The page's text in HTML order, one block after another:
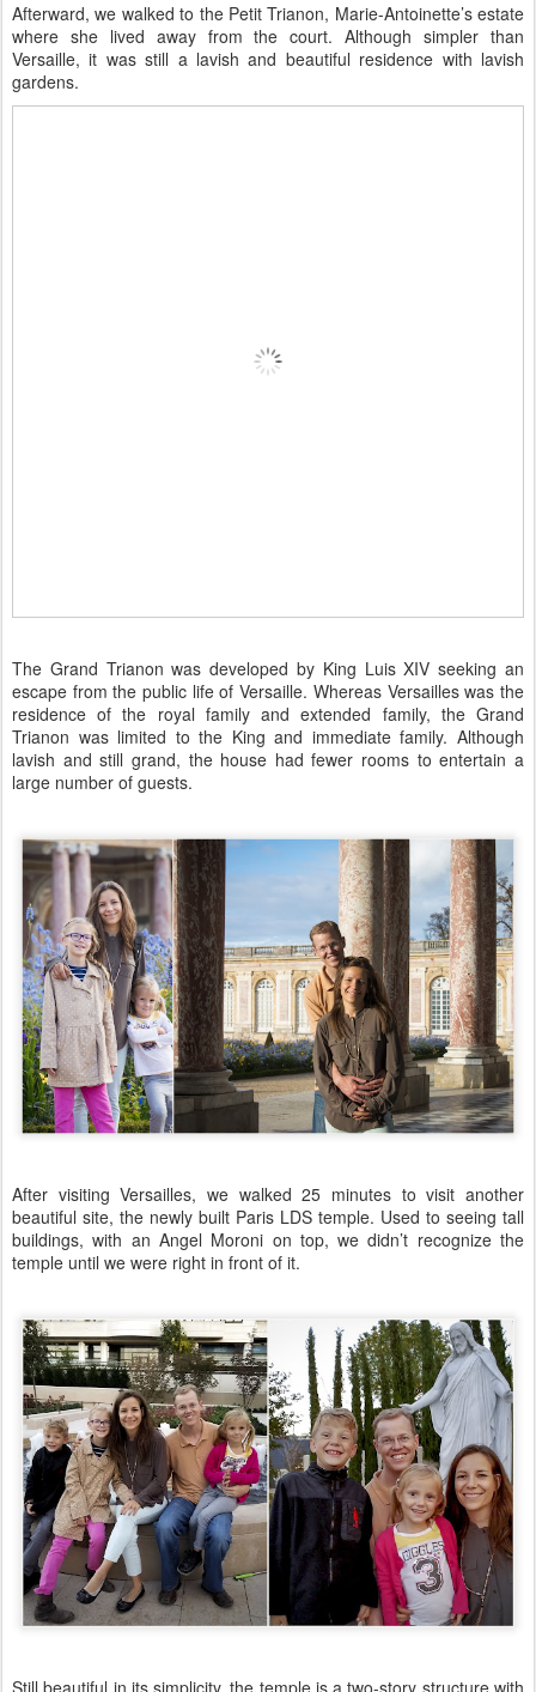
Afterward, we walked to the Petit Trianon, Marie-Antoinette’s estate
where she lived away from the court. Although simpler than
Versaille, it was still a lavish and beautiful residence with lavish
gardens.
The Grand Trianon was developed by King Luis XIV seeking an
escape from the public life of Versaille. Whereas Versailles was the
residence of the royal family and extended family, the Grand
Trianon was limited to the King and immediate family. Although
lavish and still grand, the house had fewer rooms to entertain a
large number of guests.
After visiting Versailles, we walked 25 minutes to visit another
beautiful site, the newly built Paris LDS temple. Used to seeing tall
buildings, with an Angel Moroni on top, we didn’t recognize the
temple until we were right in front of it.
Still beautiful in its simplicity, the temple is a two-story structure with